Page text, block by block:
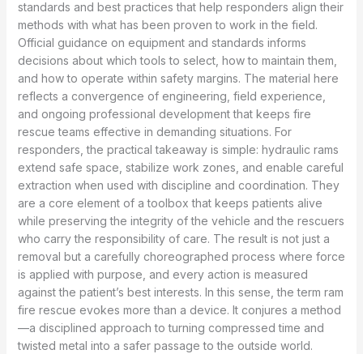
standards and best practices that help responders align their
methods with what has been proven to work in the field.
Official guidance on equipment and standards informs
decisions about which tools to select, how to maintain them,
and how to operate within safety margins. The material here
reflects a convergence of engineering, field experience,
and ongoing professional development that keeps fire
rescue teams effective in demanding situations. For
responders, the practical takeaway is simple: hydraulic rams
extend safe space, stabilize work zones, and enable careful
extraction when used with discipline and coordination. They
are a core element of a toolbox that keeps patients alive
while preserving the integrity of the vehicle and the rescuers
who carry the responsibility of care. The result is not just a
removal but a carefully choreographed process where force
is applied with purpose, and every action is measured
against the patient’s best interests. In this sense, the term ram
fire rescue evokes more than a device. It conjures a method
—a disciplined approach to turning compressed time and
twisted metal into a safer passage to the outside world.